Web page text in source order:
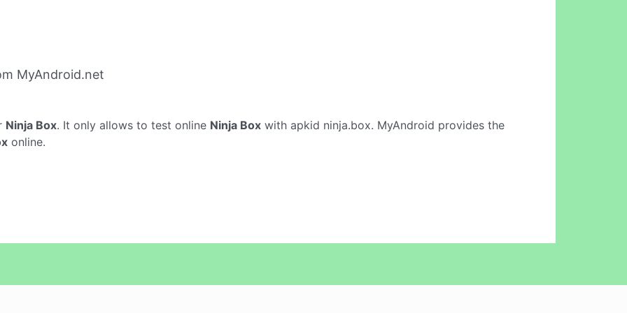
MyAndroid.net
Ninja Box. It only allows to test online Ninja Box with apkid ninja.box. MyAndroid provides the
online.